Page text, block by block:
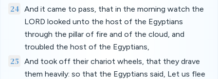
24
And it came to pass, that in the morning watch the
LORD looked unto the host of the Egyptians
through the pillar of fire and of the cloud, and
troubled the host of the Egyptians,
25
And took off their chariot wheels, that they drave
them heavily: so that the Egyptians said, Let us flee